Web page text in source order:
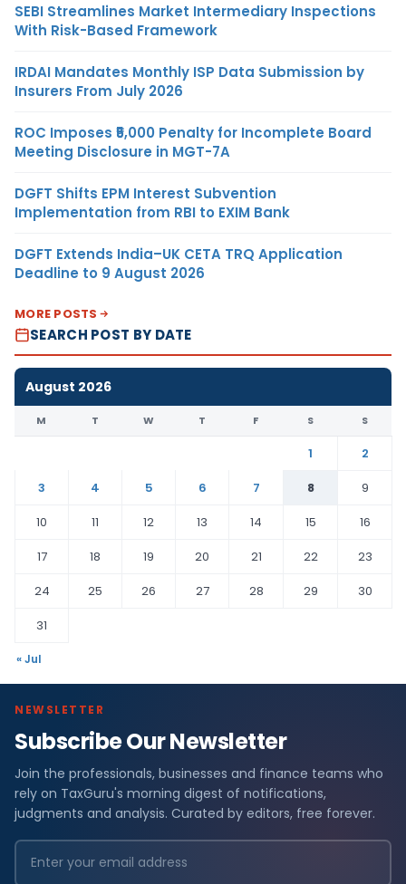
SEBI Streamlines Market Intermediary Inspections
With Risk-Based Framework
IRDAI Mandates Monthly ISP Data Submission by
Insurers From July 2026
ROC Imposes ₹5,000 Penalty for Incomplete Board
Meeting Disclosure in MGT-7A
DGFT Shifts EPM Interest Subvention
Implementation from RBI to EXIM Bank
DGFT Extends India–UK CETA TRQ Application
Deadline to 9 August 2026
MORE POSTS
SEARCH POST BY DATE
August 2026
M T W T F S S
1
2
3
4 5 6 7 8
9
10
11 12 13 14 15
16
17
18 19 20 21 22
23
24
25 26 27 28 29
30
31
« Jul
NEWSLETTER
Subscribe Our Newsletter
Join the professionals, businesses and finance teams who
rely on TaxGuru's morning digest of notifications,
judgments and analysis. Curated by editors, free forever.